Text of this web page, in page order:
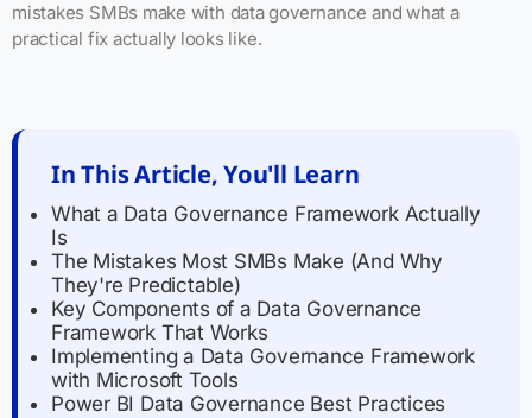
mistakes SMBs make with data governance and what a
practical fix actually looks like.
In This Article, You'll Learn
What a Data Governance Framework Actually
Is
The Mistakes Most SMBs Make (And Why
They're Predictable)
Key Components of a Data Governance
Framework That Works
Implementing a Data Governance Framework
with Microsoft Tools
Power BI Data Governance Best Practices